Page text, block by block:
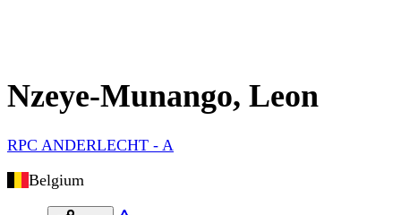
Nzeye-Munango, Leon
RPC ANDERLECHT - A
Belgium